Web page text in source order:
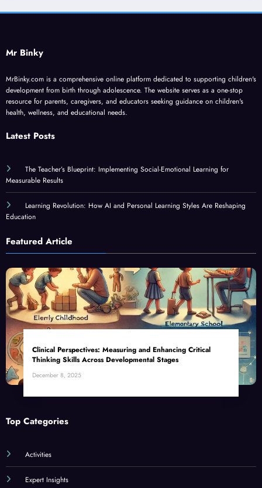
Mr Binky
MrBinky.com is a comprehensive online platform dedicated to supporting children's
development from birth through adolescence. The website serves as a one-stop
resource for parents, caregivers, and educators seeking guidance on children's
health, wellness, and educational needs.
Latest Posts
The Teacher’s Blueprint: Implementing Social-Emotional Learning for
Measurable Results
Learning Revolution: How AI and Personal Learning Styles Are Reshaping
Education
Featured Article
Clinical Perspectives: Measuring and Enhancing Critical
Thinking Skills Across Developmental Stages
December 8, 2025
Top Categories
Activities
Expert Insights